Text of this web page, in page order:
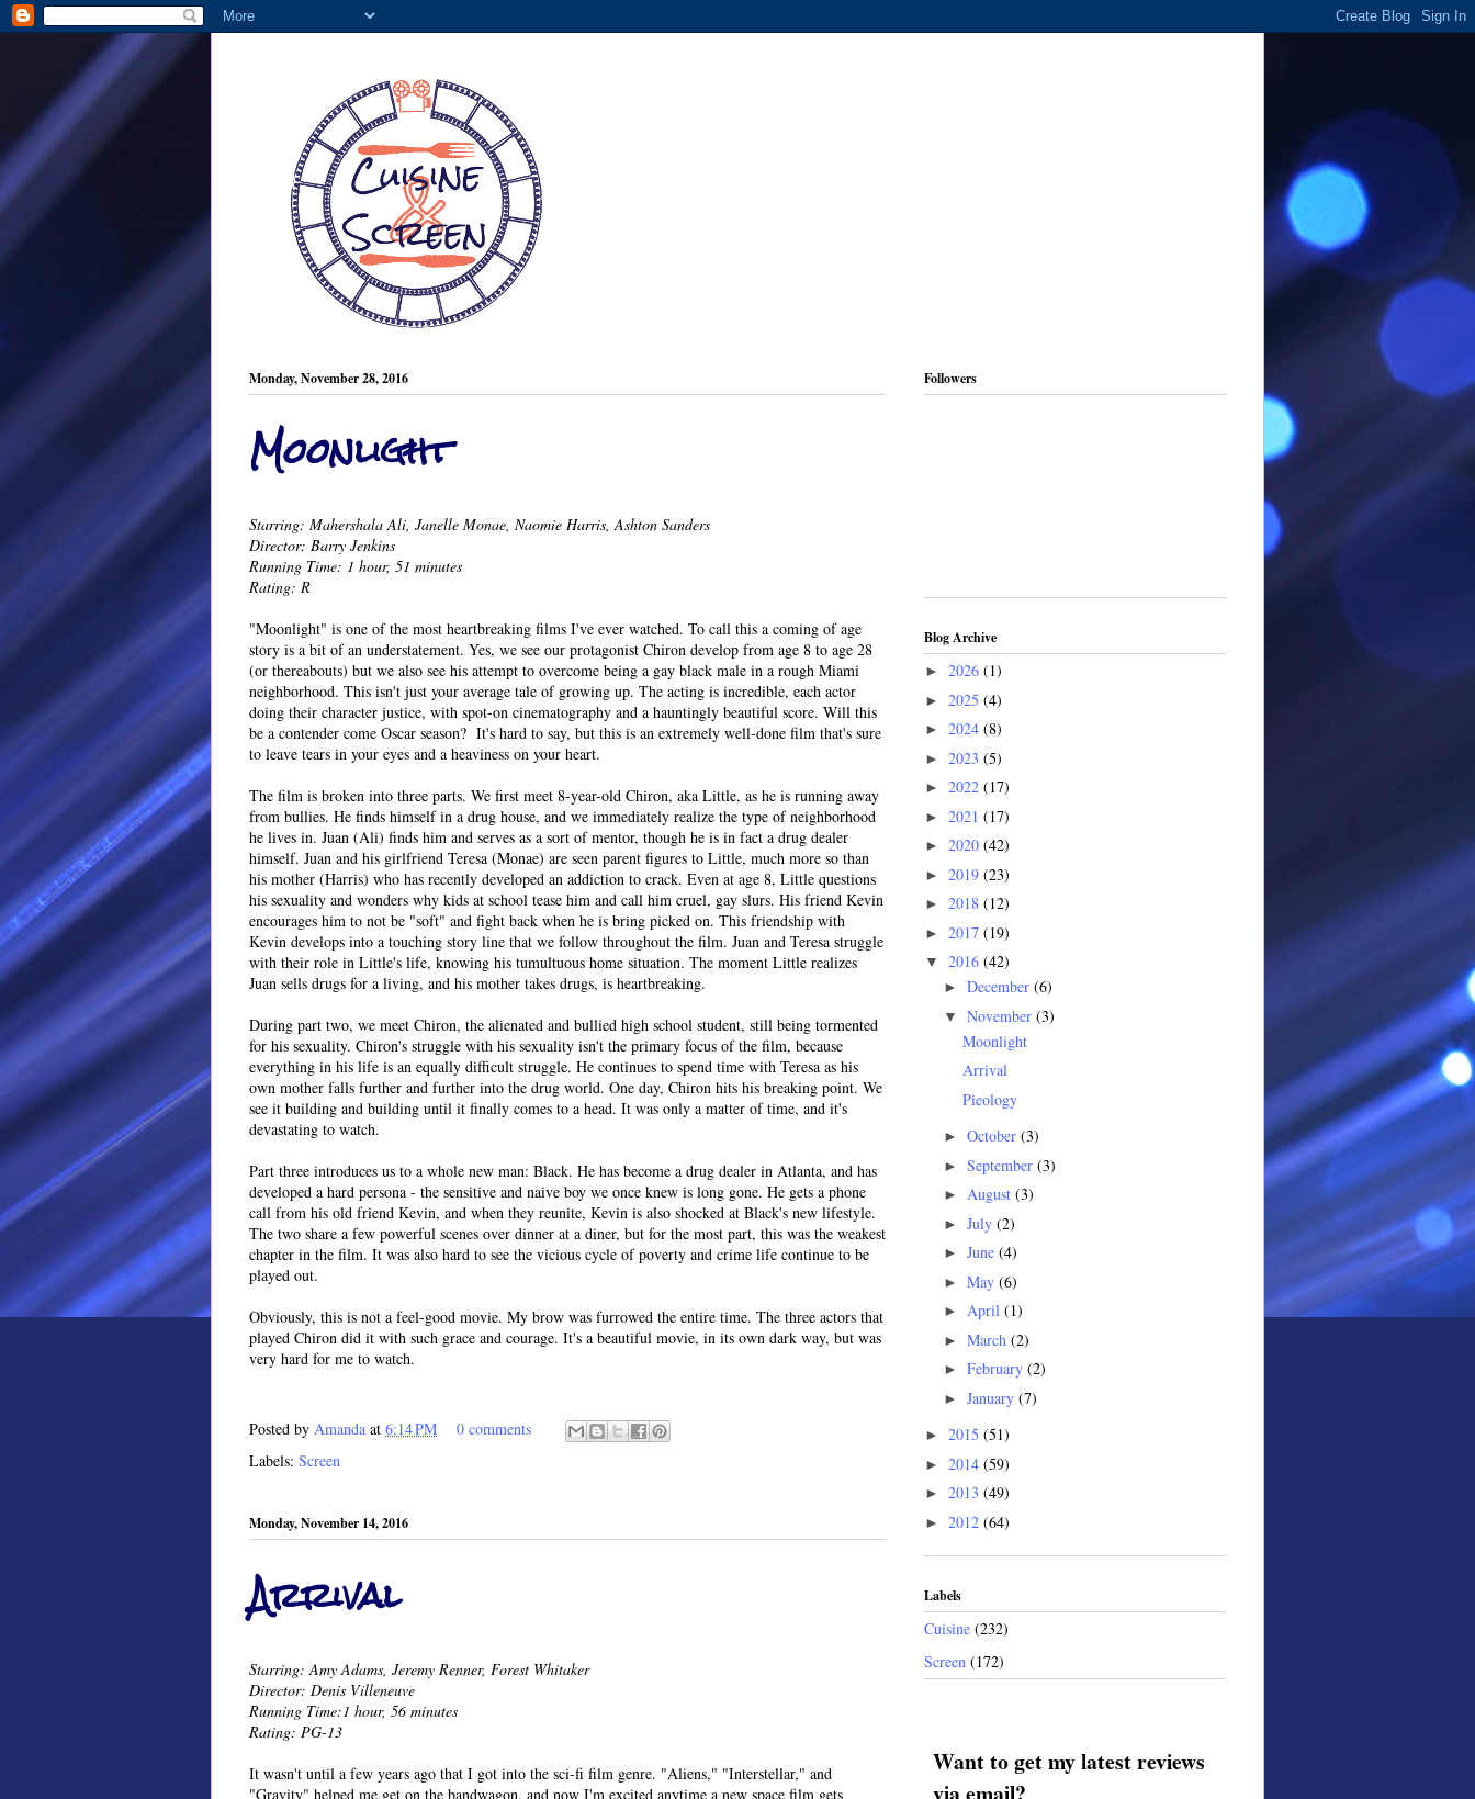
Monday, November 28, 2016
Moonlight
Starring: Mahershala Ali, Janelle Monae, Naomie Harris, Ashton Sanders
Director: Barry Jenkins
Running Time: 1 hour, 51 minutes
Rating: R
"Moonlight" is one of the most heartbreaking films I've ever watched. To call this a coming of age
story is a bit of an understatement. Yes, we see our protagonist Chiron develop from age 8 to age 28
(or thereabouts) but we also see his attempt to overcome being a gay black male in a rough Miami
neighborhood. This isn't just your average tale of growing up. The acting is incredible, each actor
doing their character justice, with spot-on cinematography and a hauntingly beautiful score. Will this
be a contender come Oscar season? It's hard to say, but this is an extremely well-done film that's sure
to leave tears in your eyes and a heaviness on your heart.
The film is broken into three parts. We first meet 8-year-old Chiron, aka Little, as he is running away
from bullies. He finds himself in a drug house, and we immediately realize the type of neighborhood
he lives in. Juan (Ali) finds him and serves as a sort of mentor, though he is in fact a drug dealer
himself. Juan and his girlfriend Teresa (Monae) are seen parent figures to Little, much more so than
his mother (Harris) who has recently developed an addiction to crack. Even at age 8, Little questions
his sexuality and wonders why kids at school tease him and call him cruel, gay slurs. His friend Kevin
encourages him to not be "soft" and fight back when he is bring picked on. This friendship with
Kevin develops into a touching story line that we follow throughout the film. Juan and Teresa struggle
with their role in Little's life, knowing his tumultuous home situation. The moment Little realizes
Juan sells drugs for a living, and his mother takes drugs, is heartbreaking.
During part two, we meet Chiron, the alienated and bullied high school student, still being tormented
for his sexuality. Chiron's struggle with his sexuality isn't the primary focus of the film, because
everything in his life is an equally difficult struggle. He continues to spend time with Teresa as his
own mother falls further and further into the drug world. One day, Chiron hits his breaking point. We
see it building and building until it finally comes to a head. It was only a matter of time, and it's
devastating to watch.
Part three introduces us to a whole new man: Black. He has become a drug dealer in Atlanta, and has
developed a hard persona - the sensitive and naive boy we once knew is long gone. He gets a phone
call from his old friend Kevin, and when they reunite, Kevin is also shocked at Black's new lifestyle.
The two share a few powerful scenes over dinner at a diner, but for the most part, this was the weakest
chapter in the film. It was also hard to see the vicious cycle of poverty and crime life continue to be
played out.
Obviously, this is not a feel-good movie. My brow was furrowed the entire time. The three actors that
played Chiron did it with such grace and courage. It's a beautiful movie, in its own dark way, but was
very hard for me to watch.
Posted by Amanda at 6:14 PM
0 comments
Labels: Screen
Monday, November 14, 2016
Arrival
Starring: Amy Adams, Jeremy Renner, Forest Whitaker
Director: Denis Villeneuve
Running Time:1 hour, 56 minutes
Rating: PG-13
It wasn't until a few years ago that I got into the sci-fi film genre. "Aliens," "Interstellar," and
"Gravity" helped me get on the bandwagon, and now I'm excited anytime a new space film gets
Followers
Blog Archive
► 2026 (1)
► 2025 (4)
► 2024 (8)
► 2023 (5)
► 2022 (17)
► 2021 (17)
► 2020 (42)
► 2019 (23)
► 2018 (12)
► 2017 (19)
▼ 2016 (42)
► December (6)
▼ November (3)
Moonlight
Arrival
Pieology
► October (3)
► September (3)
► August (3)
► July (2)
► June (4)
► May (6)
► April (1)
► March (2)
► February (2)
► January (7)
► 2015 (51)
► 2014 (59)
► 2013 (49)
► 2012 (64)
Labels
Cuisine (232)
Screen (172)
Want to get my latest reviews